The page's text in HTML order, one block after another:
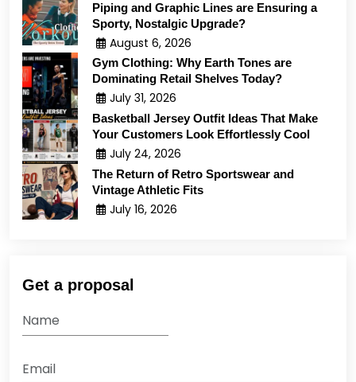
Piping and Graphic Lines are Ensuring a
Sporty, Nostalgic Upgrade?
August 6, 2026
Gym Clothing: Why Earth Tones are
Dominating Retail Shelves Today?
July 31, 2026
Basketball Jersey Outfit Ideas That Make
Your Customers Look Effortlessly Cool
July 24, 2026
The Return of Retro Sportswear and
Vintage Athletic Fits
July 16, 2026
Get a proposal